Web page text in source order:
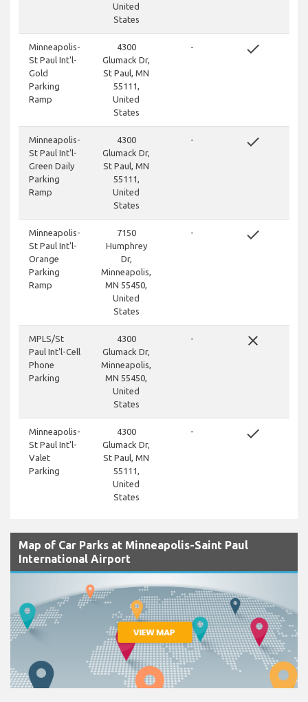
United
States
Minneapolis-
St Paul Int'l-
Gold
Parking
Ramp
4300
Glumack Dr,
St Paul, MN
55111,
United
States
- done
Minneapolis-
St Paul Int'l-
Green Daily
Parking
Ramp
4300
Glumack Dr,
St Paul, MN
55111,
United
States
- done
Minneapolis-
St Paul Int'l-
Orange
Parking
Ramp
7150
Humphrey
Dr,
Minneapolis,
MN 55450,
United
States
- done
MPLS/St
Paul Int'l-Cell
Phone
Parking
4300
Glumack Dr,
Minneapolis,
MN 55450,
United
States
- close
Minneapolis-
St Paul Int'l-
Valet
Parking
4300
Glumack Dr,
St Paul, MN
55111,
United
States
- done
Map of Car Parks at Minneapolis-Saint Paul
International Airport